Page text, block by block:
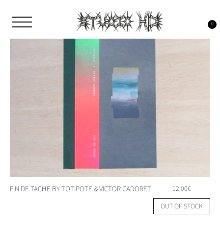
content
Art Gallery – Art book publisher
0
FIN DE TACHE BY TOTIPOTE & VICTOR CADORET 12,00€
OUT OF STOCK